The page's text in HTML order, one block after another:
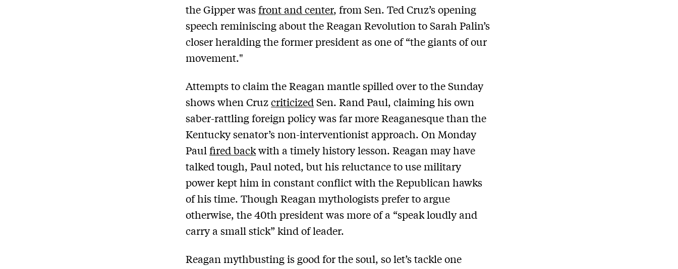
the Gipper wasfront and center, from Sen. Ted Cruz’s opening
speech reminiscing about the Reagan Revolution to Sarah Palin’s
closer heralding the former president as one of “the giants of our
movement."
Attempts to claim the Reagan mantle spilled over to the Sunday
shows when Cruzcriticized Sen. Rand Paul, claiming his own
saber-rattling foreign policy was far more Reaganesque than the
Kentucky senator’s non-interventionist approach. On Monday
Paulfired backwith a timely history lesson. Reagan may have
talked tough, Paul noted, but his reluctance to use military
power kept him in constant conflict with the Republican hawks
of his time. Though Reagan mythologists prefer to argue
otherwise, the 40th president was more of a “speak loudly and
carry a small stick” kind of leader.
Reagan mythbusting is good for the soul, so let’s tackle one